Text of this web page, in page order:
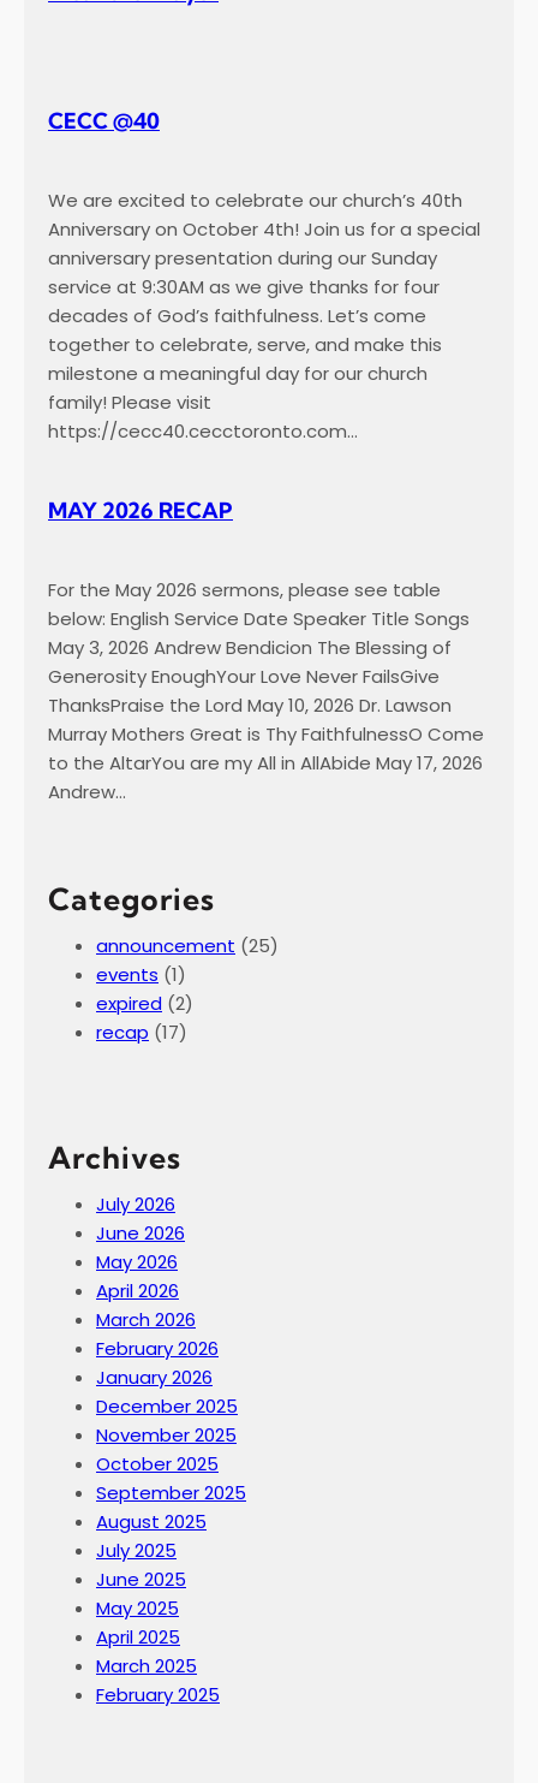
CECC @40
We are excited to celebrate our church’s 40th
Anniversary on October 4th! Join us for a special
anniversary presentation during our Sunday
service at 9:30AM as we give thanks for four
decades of God’s faithfulness. Let’s come
together to celebrate, serve, and make this
milestone a meaningful day for our church
family! Please visit
https://cecc40.cecctoronto.com…
MAY 2026 RECAP
For the May 2026 sermons, please see table
below: English Service Date Speaker Title Songs
May 3, 2026 Andrew Bendicion The Blessing of
Generosity EnoughYour Love Never FailsGive
ThanksPraise the Lord May 10, 2026 Dr. Lawson
Murray Mothers Great is Thy FaithfulnessO Come
to the AltarYou are my All in AllAbide May 17, 2026
Andrew…
Categories
announcement (25)
events (1)
expired (2)
recap (17)
Archives
July 2026
June 2026
May 2026
April 2026
March 2026
February 2026
January 2026
December 2025
November 2025
October 2025
September 2025
August 2025
July 2025
June 2025
May 2025
April 2025
March 2025
February 2025